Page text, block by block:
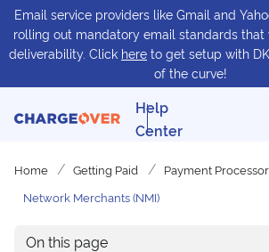
Email service providers like Gmail and
rolling out mandatory email standards
deliverability. Click here to get setup with
of the curve!
Help
Center
Home Getting Paid
Payment
Network Merchants (NMI)
On this page